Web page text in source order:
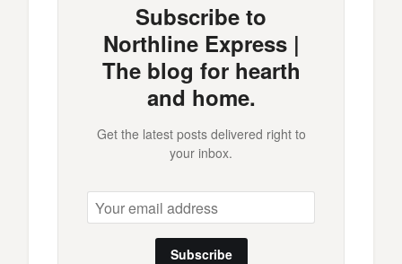
Subscribe to
Northline Express |
The blog for hearth
and home.
Get the latest posts delivered right to
your inbox.
Subscribe